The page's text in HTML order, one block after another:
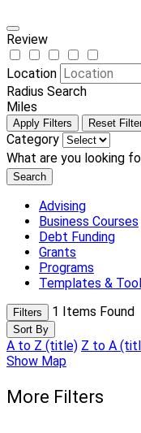
Review
Location
Radius Search
Miles
Apply Filters Reset
Category
What are you looking
Search
Advising
Business Courses
Debt Funding
Grants
Programs
Templates &
Filters 1 Items Found
Sort By
A to Z (title) Z to A
Show Map
More Filters